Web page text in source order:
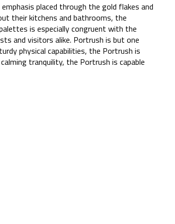
placed through the gold flakes and
their kitchens and bathrooms, the
is especially congruent with the
and visitors alike. Portrush is but one
physical capabilities, the Portrush is
tranquility, the Portrush is capable